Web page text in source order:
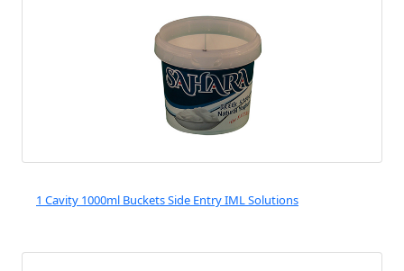
1 Cavity 1000ml Buckets Side Entry IML Solutions